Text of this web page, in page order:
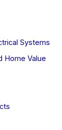
Systems
Home Value